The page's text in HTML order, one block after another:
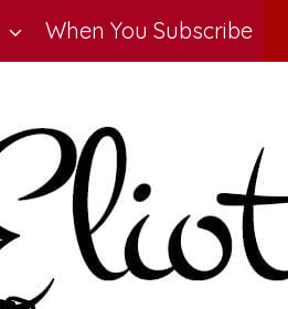
When You Subscribe